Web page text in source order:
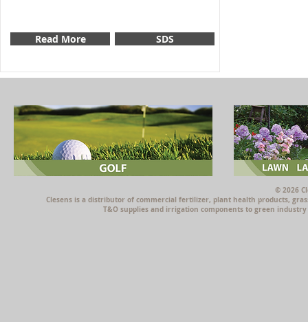
Read More SDS
© 2026
Clesens is a distributor of commercial fertilizer, plant health products,
T&O supplies and irrigation components to green